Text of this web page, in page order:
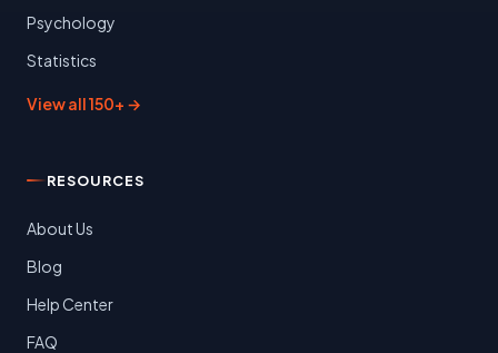
Psychology
Statistics
View all 150+ →
RESOURCES
About Us
Blog
Help Center
FAQ